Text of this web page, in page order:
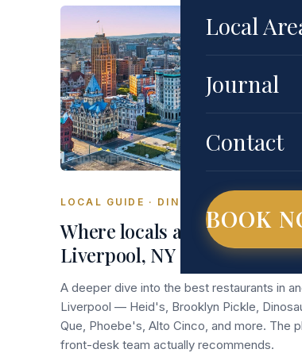
Local
Journal
Contact
BOOK
LOCAL GUIDE · DINING
Where locals actually eat in
Liverpool, NY (beyond the
A deeper dive into the best restaurants in
Liverpool — Heid's, Brooklyn Pickle,
Que, Phoebe's, Alto Cinco, and more. The
front-desk team actually recommends.